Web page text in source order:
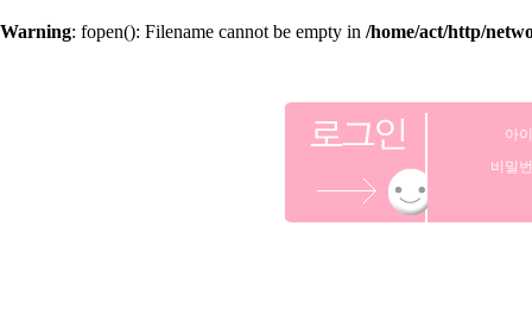
Warning: fopen(): Filename cannot be empty in /home/act/http/
아
비밀